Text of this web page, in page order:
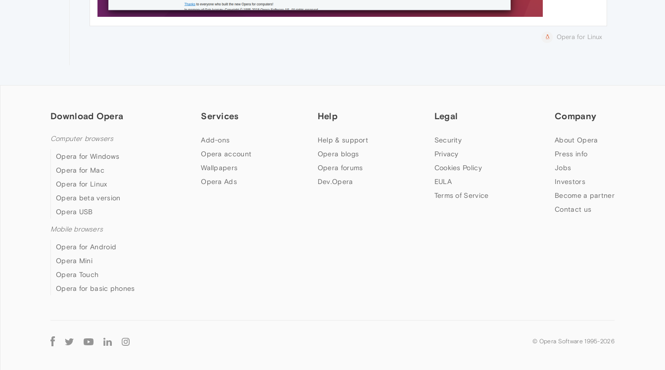
Opera for Linux
Download Opera
Computer browsers
Opera for Windows
Opera for Mac
Opera for Linux
Opera beta version
Opera USB
Mobile browsers
Opera for Android
Opera Mini
Opera Touch
Opera for basic phones
Services
Add-ons
Opera account
Wallpapers
Opera Ads
Help
Help & support
Opera blogs
Opera forums
Dev.Opera
Legal
Security
Privacy
Cookies Policy
EULA
Terms of Service
Company
About Opera
Press info
Jobs
Investors
Become a partner
Contact us
Follow
Opera
© Opera Software 1995-2026